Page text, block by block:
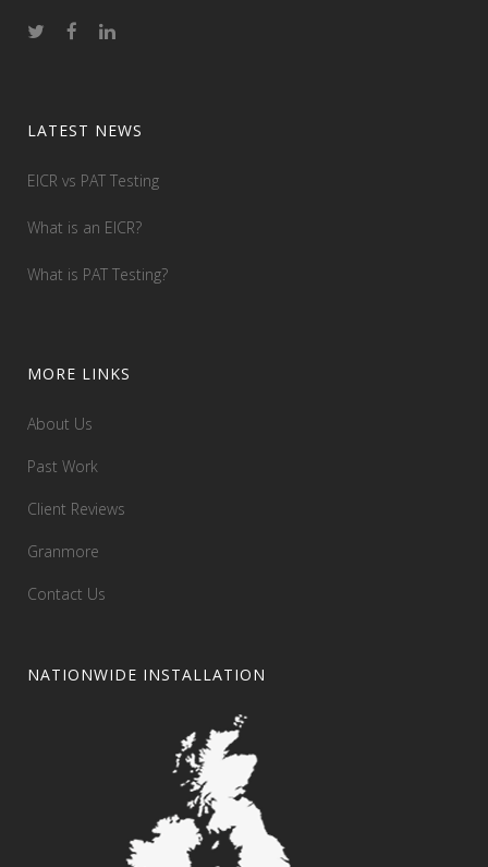
LATEST NEWS
EICR vs PAT Testing
What is an EICR?
What is PAT Testing?
MORE LINKS
About Us
Past Work
Client Reviews
Granmore
Contact Us
NATIONWIDE INSTALLATION